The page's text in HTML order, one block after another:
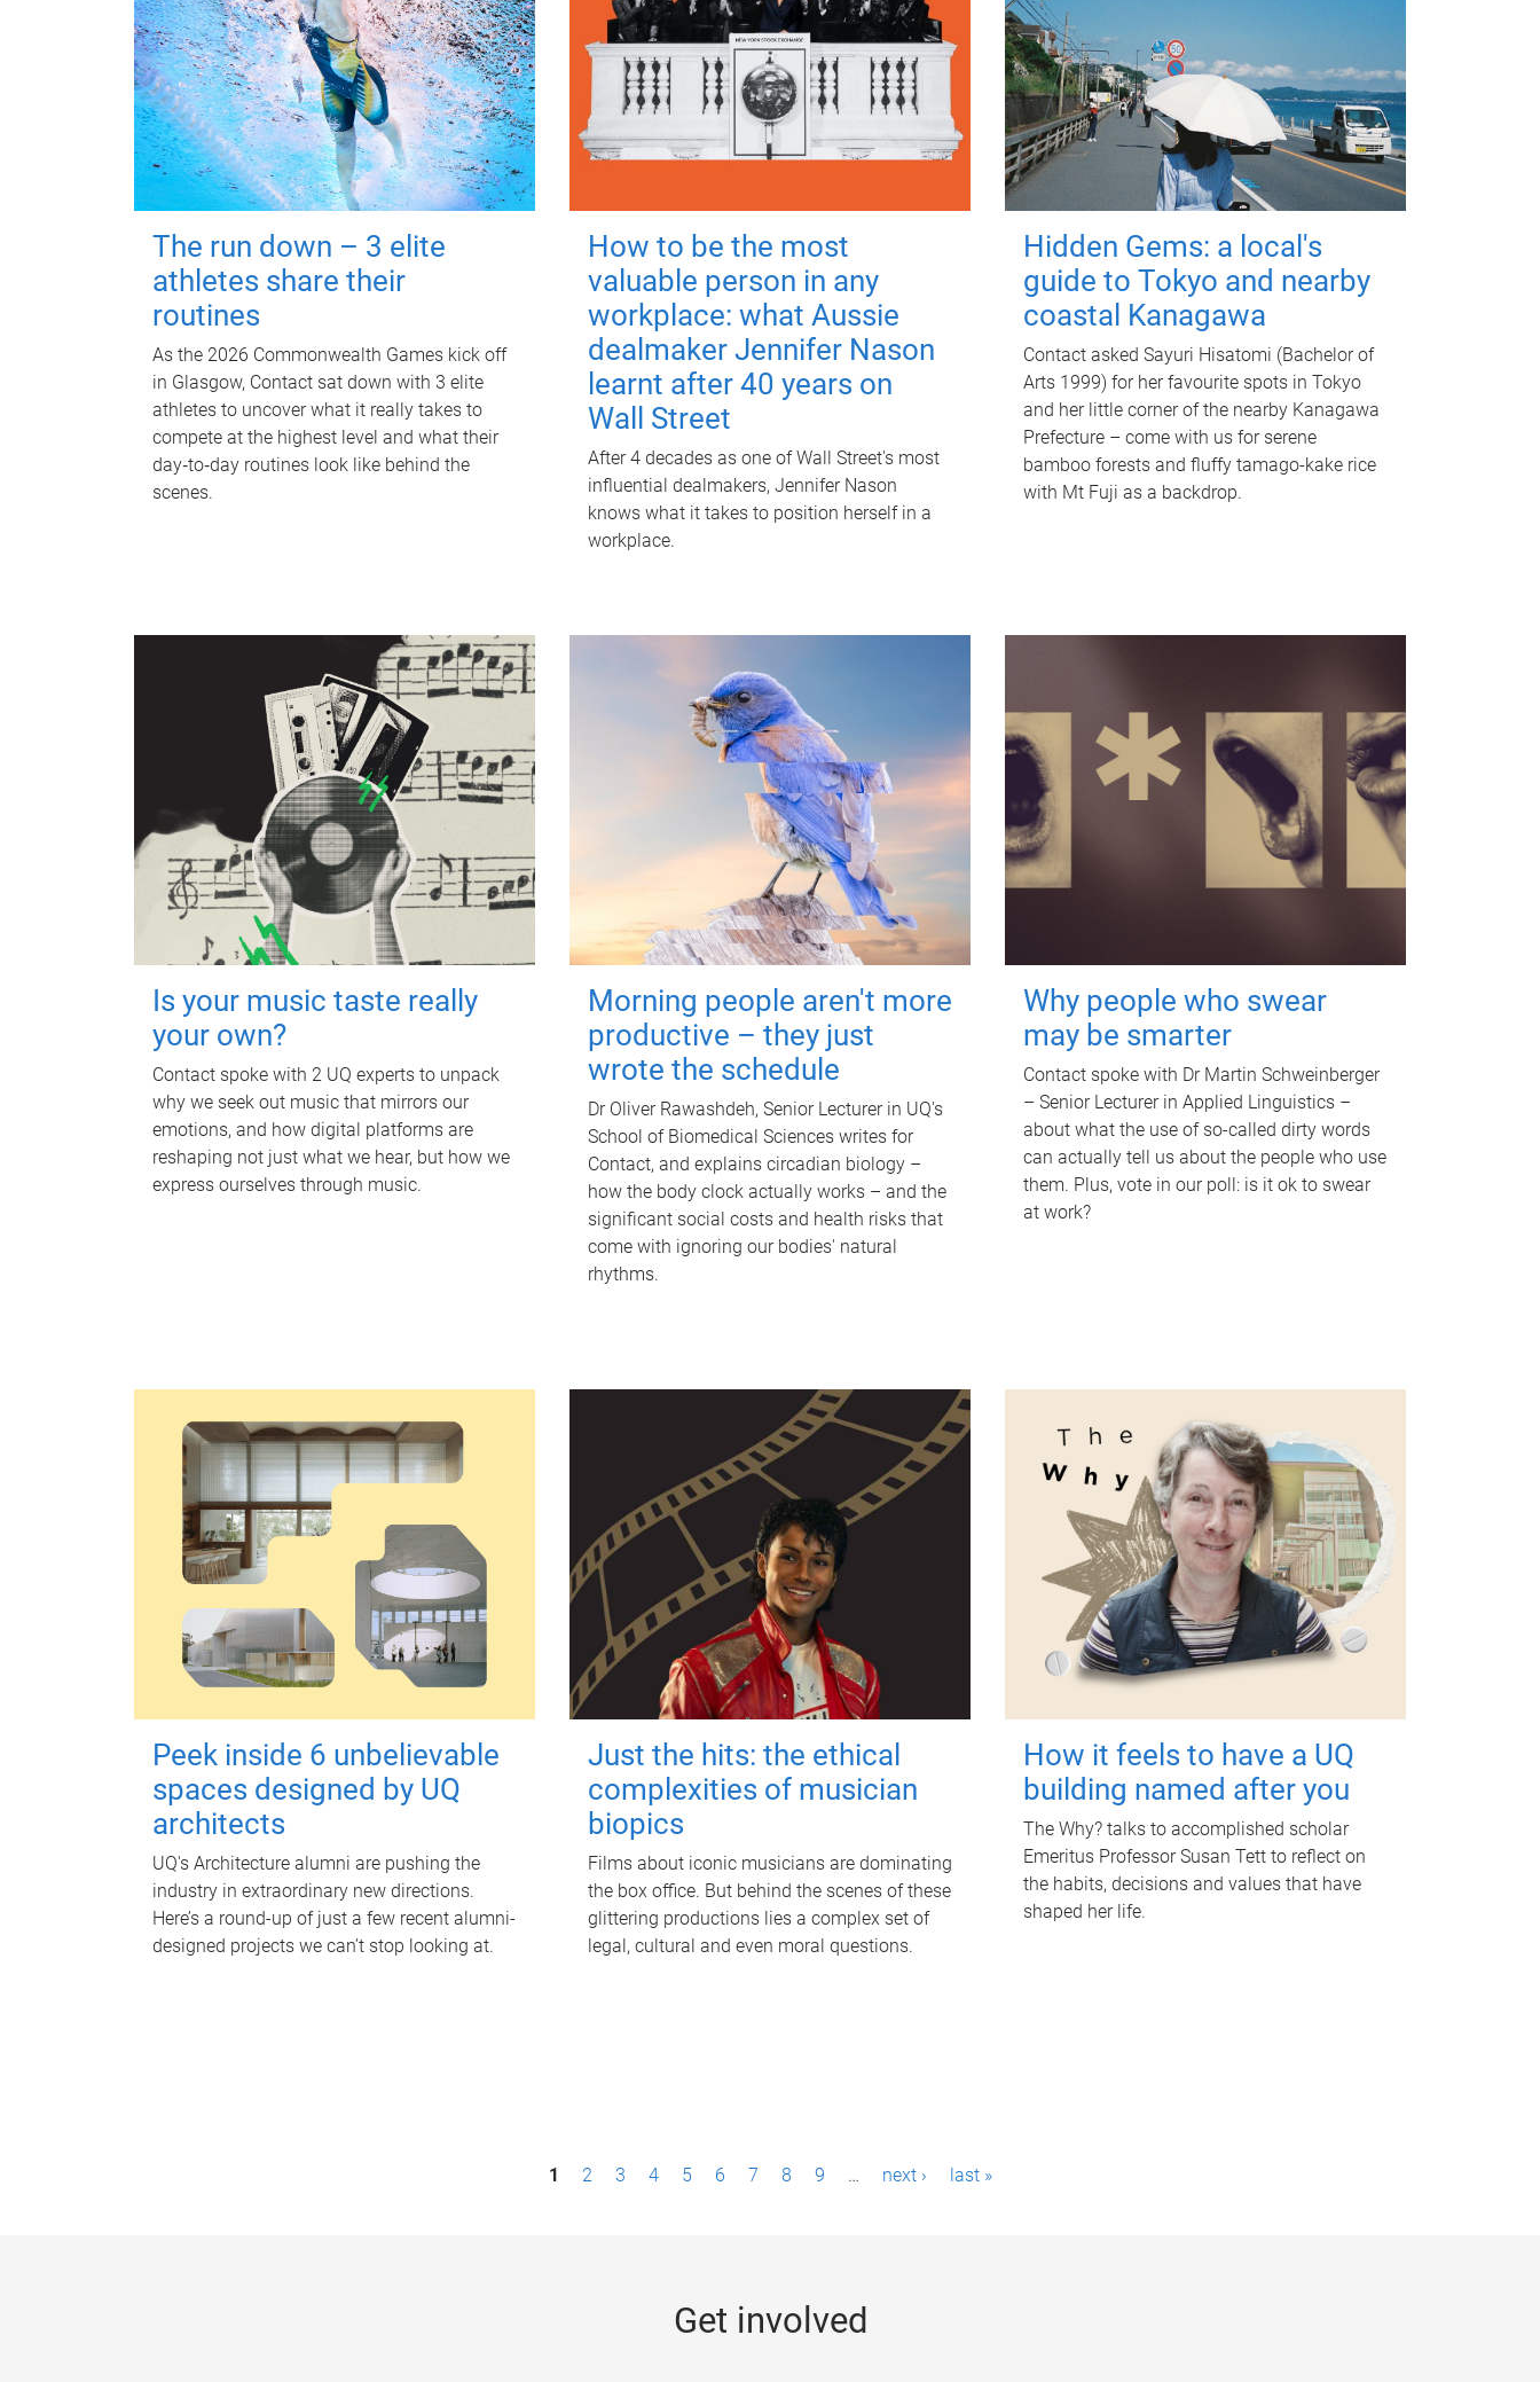
The run down – 3 elite
athletes share their
routines
As the 2026 Commonwealth Games kick off
in Glasgow, Contact sat down with 3 elite
athletes to uncover what it really takes to
compete at the highest level and what their
day‑to‑day routines look like behind the
scenes.
How to be the most
valuable person in any
workplace: what Aussie
dealmaker Jennifer Nason
learnt after 40 years on
Wall Street
After 4 decades as one of Wall Street's most
influential dealmakers, Jennifer Nason
knows what it takes to position herself in a
workplace.
Hidden Gems: a local's
guide to Tokyo and nearby
coastal Kanagawa
Contact asked Sayuri Hisatomi (Bachelor of
Arts 1999) for her favourite spots in Tokyo
and her little corner of the nearby Kanagawa
Prefecture – come with us for serene
bamboo forests and fluffy tamago-kake rice
with Mt Fuji as a backdrop.
Is your music taste really
your own?
Contact spoke with 2 UQ experts to unpack
why we seek out music that mirrors our
emotions, and how digital platforms are
reshaping not just what we hear, but how we
express ourselves through music.
Morning people aren't more
productive – they just
wrote the schedule
Dr Oliver Rawashdeh, Senior Lecturer in UQ's
School of Biomedical Sciences writes for
Contact, and explains circadian biology –
how the body clock actually works – and the
significant social costs and health risks that
come with ignoring our bodies' natural
rhythms.
Why people who swear
may be smarter
Contact spoke with Dr Martin Schweinberger
– Senior Lecturer in Applied Linguistics –
about what the use of so-called dirty words
can actually tell us about the people who use
them. Plus, vote in our poll: is it ok to swear
at work?
Peek inside 6 unbelievable
spaces designed by UQ
architects
UQ's Architecture alumni are pushing the
industry in extraordinary new directions.
Here’s a round-up of just a few recent alumni-
designed projects we can’t stop looking at.
Just the hits: the ethical
complexities of musician
biopics
Films about iconic musicians are dominating
the box office. But behind the scenes of these
glittering productions lies a complex set of
legal, cultural and even moral questions.
How it feels to have a UQ
building named after you
The Why? talks to accomplished scholar
Emeritus Professor Susan Tett to reflect on
the habits, decisions and values that have
shaped her life.
1 2 3 4 5 6 7 8 9 … next › last »
Get involved